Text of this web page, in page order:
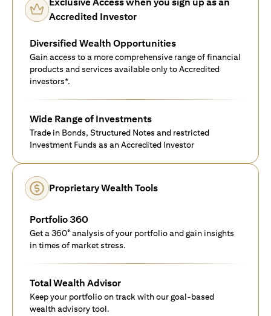
Accredited Investor
Diversified Wealth Opportunities
Gain access to a more comprehensive range of financial
products and services available only to Accredited
investors*.
Wide Range of Investments
Trade in Bonds, Structured Notes and restricted
Investment Funds as an Accredited Investor
Proprietary Wealth Tools
Portfolio 360
Get a 360° analysis of your portfolio and gain insights
in times of market stress.
Total Wealth Advisor
Keep your portfolio on track with our goal-based
wealth advisory tool.